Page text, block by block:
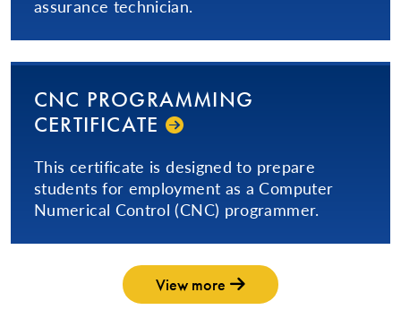
assurance technician.
CNC PROGRAMMING
CERTIFICATE
This certificate is designed to prepare
students for employment as a Computer
Numerical Control (CNC) programmer.
View more